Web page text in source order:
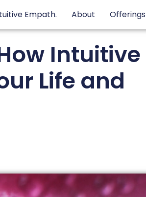
Empath. About Offerings
Intuitive
Life and